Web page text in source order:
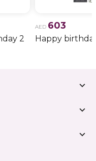
2
AED 603
Happy